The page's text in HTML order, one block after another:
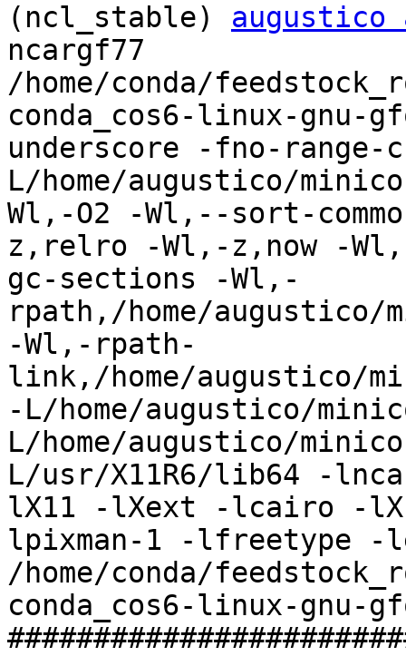
(ncl_stable) augustico
ncargf77
/home/conda/
conda_cos6-linux-gnu-
underscore -fno-range-
L/home/augustico/
Wl,-O2 -Wl,--sort-
z,relro -Wl,-z,now -
gc-sections -Wl,-
rpath,/home/
-Wl,-rpath-
link,/home/augustico/
-L/home/augustico/
L/home/augustico/
L/usr/X11R6/lib64 -
lX11 -lXext -lcairo -
lpixman-1 -lfreetype
/home/conda/
conda_cos6-linux-gnu-